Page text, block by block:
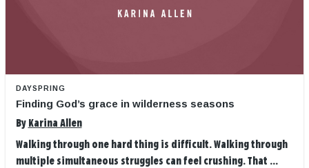
DAYSPRING
Finding God’s grace in wilderness seasons
By Karina Allen
Walking through one hard thing is difficult. Walking through
multiple simultaneous struggles can feel crushing. That ...